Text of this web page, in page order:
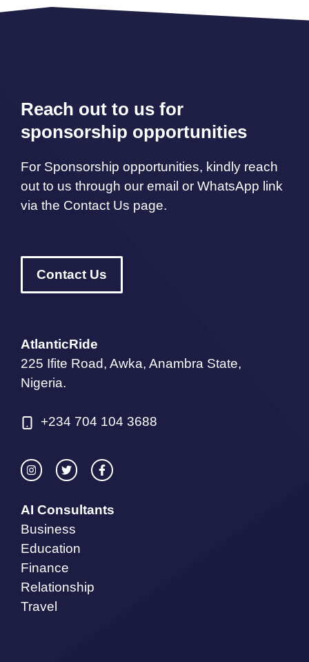
Reach out to us for
sponsorship opportunities
For Sponsorship opportunities, kindly reach
out to us through our email or WhatsApp link
via the Contact Us page.
Contact Us
AtlanticRide
225 Ifite Road, Awka, Anambra State,
Nigeria.
+234 704 104 3688
AI Consultants
Business
Education
Finance
Relationship
Travel